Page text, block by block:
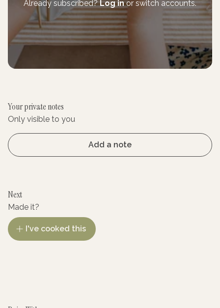
Already subscribed? Log in or switch accounts.
Your private notes
Only visible to you
Add a note
Next
Made it?
I've cooked this